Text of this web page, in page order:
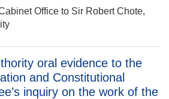
Office to Sir Robert Chote,
oral evidence to the
and Constitutional
inquiry on the work of the